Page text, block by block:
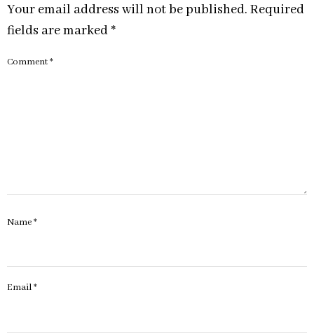
Your email address will not be published. Required
fields are marked *
Comment*
Name*
Email*